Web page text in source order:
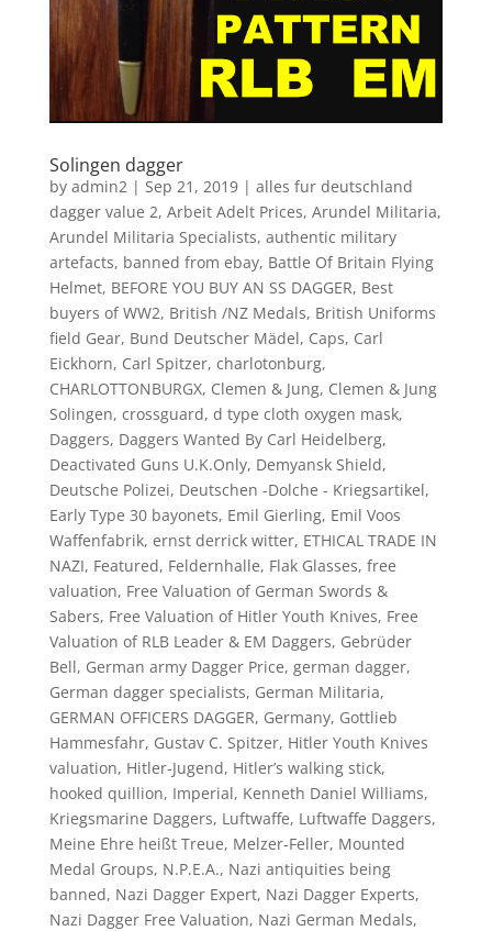
Solingen dagger
by admin2 | Sep 21, 2019| alles fur deutschland
dagger value 2, Arbeit Adelt Prices, Arundel Militaria,
Arundel Militaria Specialists, authentic military
artefacts, banned from ebay, Battle Of Britain Flying
Helmet, BEFORE YOU BUY AN SS DAGGER, Best
buyers of WW2, British /NZ Medals, British Uniforms
field Gear, Bund Deutscher Mädel, Caps, Carl
Eickhorn, Carl Spitzer, charlotonburg,
CHARLOTTONBURGX, Clemen & Jung, Clemen & Jung
Solingen, crossguard, d type cloth oxygen mask,
Daggers, Daggers Wanted By Carl Heidelberg,
Deactivated Guns U.K.Only, Demyansk Shield,
Deutsche Polizei, Deutschen -Dolche - Kriegsartikel,
Early Type 30 bayonets, Emil Gierling, Emil Voos
Waffenfabrik, ernst derrick witter, ETHICAL TRADE IN
NAZI, Featured, Feldernhalle, Flak Glasses, free
valuation, Free Valuation of German Swords &
Sabers, Free Valuation of Hitler Youth Knives, Free
Valuation of RLB Leader & EM Daggers, Gebrüder
Bell, German army Dagger Price, german dagger,
German dagger specialists, German Militaria,
GERMAN OFFICERS DAGGER, Germany, Gottlieb
Hammesfahr, Gustav C. Spitzer, Hitler Youth Knives
valuation, Hitler-Jugend, Hitler’s walking stick,
hooked quillion, Imperial, Kenneth Daniel Williams,
Kriegsmarine Daggers, Luftwaffe, Luftwaffe Daggers,
Meine Ehre heißt Treue, Melzer-Feller, Mounted
Medal Groups, N.P.E.A., Nazi antiquities being
banned, Nazi Dagger Expert, Nazi Dagger Experts,
Nazi Dagger Free Valuation, Nazi German Medals,